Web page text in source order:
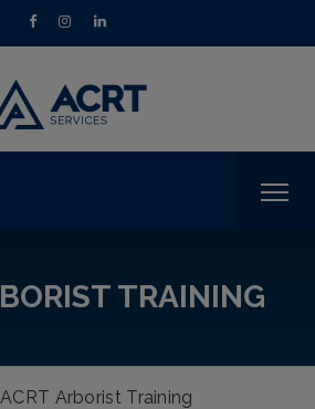
TRAINING
ACRT Arborist Training